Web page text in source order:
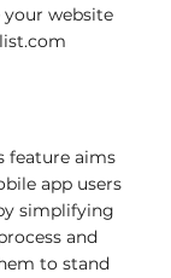
website
feature aims
app users
simplifying
and
to stand